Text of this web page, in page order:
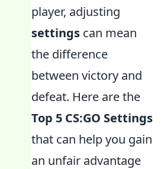
player, adjusting
settings can mean
the difference
between victory and
defeat. Here are the
Top 5 CS:GO Settings
that can help you gain
an unfair advantage